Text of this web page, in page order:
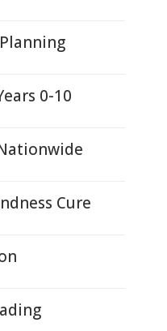
0-10
Cure